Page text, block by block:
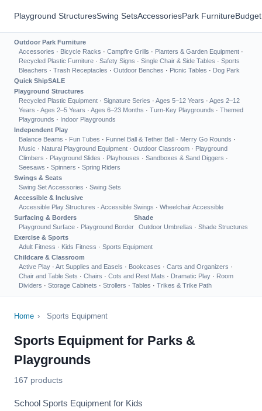
Playground StructuresSwing SetsAccessoriesPark Furniture
Outdoor Park Furniture
Accessories · Bicycle Racks · Campfire Grills · Planters & Garden Equipment ·
Recycled Plastic Furniture · Safety Signs · Single Chair & Side Tables · Sports
Bleachers · Trash Receptacles · Outdoor Benches · Picnic Tables · Dog Park
Quick ShipSALE
Playground Structures
Recycled Plastic Equipment · Signature Series · Ages 5–12 Years · Ages 2–12
Years · Ages 2–5 Years · Ages 6–23 Months · Turn-Key Playgrounds · Themed
Playgrounds · Indoor Playgrounds
Independent Play
Balance Beams · Fun Tubes · Funnel Ball & Tether Ball · Merry Go Rounds ·
Music · Natural Playground Equipment · Outdoor Classroom · Playground
Climbers · Playground Slides · Playhouses · Sandboxes & Sand Diggers ·
Seesaws · Spinners · Spring Riders
Swings & Seats
Swing Set Accessories · Swing Sets
Accessible & Inclusive
Accessible Play Structures · Accessible Swings · Wheelchair Accessible
Surfacing & Borders
Playground Surface · Playground Border
Shade
Outdoor Umbrellas · Shade Structures
Exercise & Sports
Adult Fitness · Kids Fitness · Sports Equipment
Childcare & Classroom
Active Play · Art Supplies and Easels · Bookcases · Carts and Organizers ·
Chair and Table Sets · Chairs · Cots and Rest Mats · Dramatic Play · Room
Dividers · Storage Cabinets · Strollers · Tables · Trikes & Trike Path
Home › Sports Equipment
Sports Equipment for Parks &
Playgrounds
167 products
School Sports Equipment for Kids